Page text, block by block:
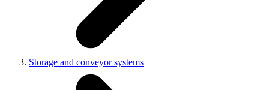
Storage and conveyor systems